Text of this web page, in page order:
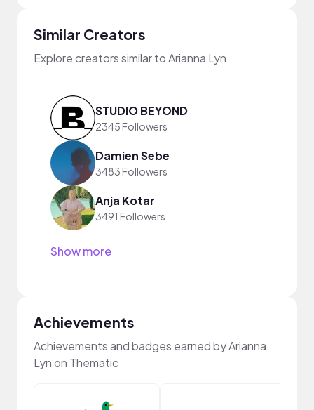
Similar Creators
Explore creators similar to Arianna Lyn
STUDIO BEYOND
2345 Followers
Damien Sebe
3483 Followers
Anja Kotar
3491 Followers
Show more
Achievements
Achievements and badges earned by Arianna
Lyn on Thematic